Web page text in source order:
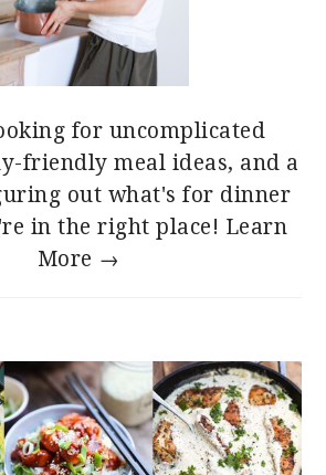
for uncomplicated
friendly meal ideas, and a
out what's for dinner
in the right place! Learn
More →